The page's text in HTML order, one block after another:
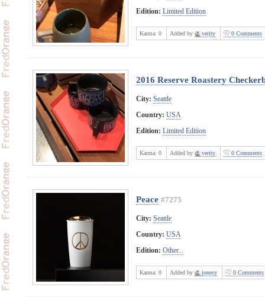
Edition: Limited Edition
Karma: 0 Added by verity 0 Comments
2016 Reserve Roastery
City: Seattle
Country: USA
Edition: Limited Edition
Karma: 0 Added by verity 0 Comments
Peace #7275
City: Seattle
Country: USA
Edition: Other...
Karma: 0 Added by jonesy 0 Comments